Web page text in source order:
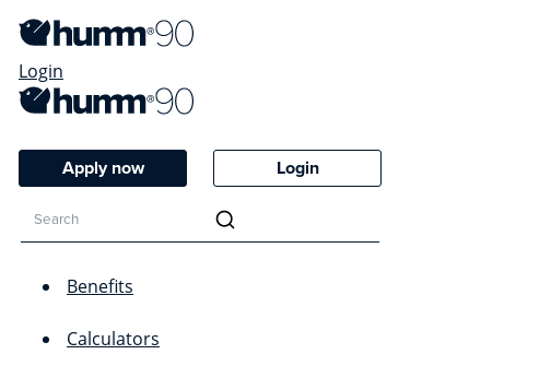
Login
Apply now Login
Benefits
Calculators